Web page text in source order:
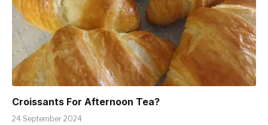
Croissants For Afternoon Tea?
24 September 2024